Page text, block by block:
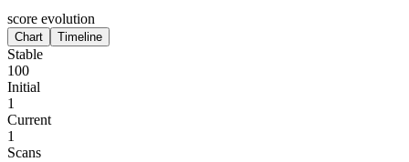
score evolution
Chart Timeline
Stable
100
Initial
1
Current
1
Scans